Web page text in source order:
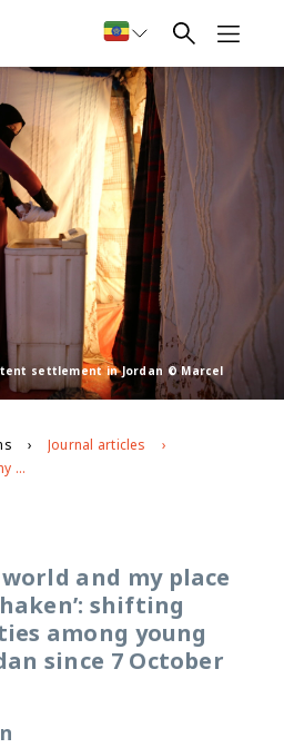
settlement in Jordan © Marcel
Journal articles
‘My view of the world and my place in it has been shaken’: shifting political identities among young refugees in Jordan since 7 October 2023
and my place
shifting
among young
since 7 October